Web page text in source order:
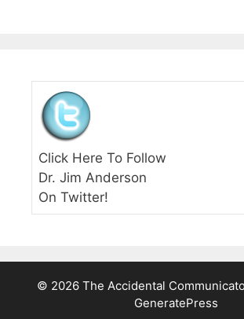
Click Here To Follow
Dr. Jim Anderson
On Twitter!
© 2026 The Accidental
GeneratePress